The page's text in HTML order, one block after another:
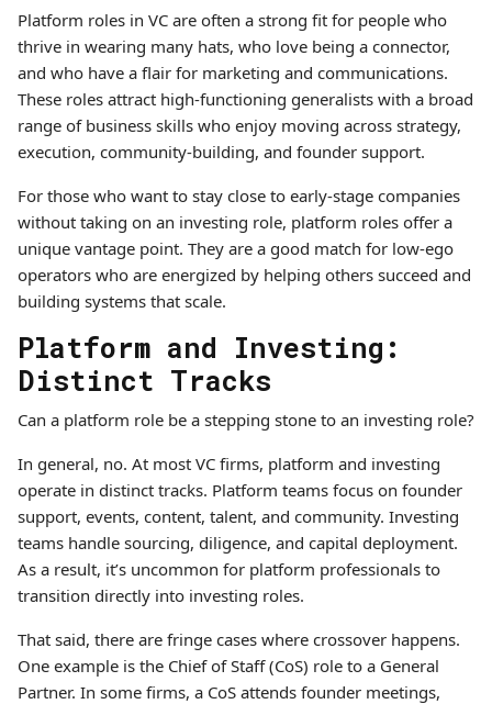
Platform roles in VC are often a strong fit for people who
thrive in wearing many hats, who love being a connector,
and who have a flair for marketing and communications.
These roles attract high-functioning generalists with a broad
range of business skills who enjoy moving across strategy,
execution, community-building, and founder support.
For those who want to stay close to early-stage companies
without taking on an investing role, platform roles offer a
unique vantage point. They are a good match for low-ego
operators who are energized by helping others succeed and
building systems that scale.
Platform and Investing:
Distinct Tracks
Can a platform role be a stepping stone to an investing role?
In general, no. At most VC firms, platform and investing
operate in distinct tracks. Platform teams focus on founder
support, events, content, talent, and community. Investing
teams handle sourcing, diligence, and capital deployment.
As a result, it’s uncommon for platform professionals to
transition directly into investing roles.
That said, there are fringe cases where crossover happens.
One example is the Chief of Staff (CoS) role to a General
Partner. In some firms, a CoS attends founder meetings,